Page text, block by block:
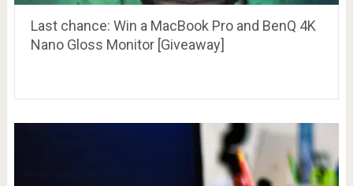
Last chance: Win a MacBook Pro and BenQ 4K
Nano Gloss Monitor [Giveaway]